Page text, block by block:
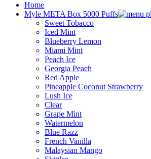
Home
Myle META Box 5000 Puffs
Sweet Tobacco
Iced Mint
Blueberry Lemon
Miami Mint
Peach Ice
Georgia Peach
Red Apple
Pineapple Coconut Strawberry
Lush Ice
Clear
Grape Mint
Watermelon
Blue Razz
French Vanilla
Malaysian Mango